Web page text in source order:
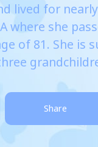
lived for
where she
of 81. She is
Share